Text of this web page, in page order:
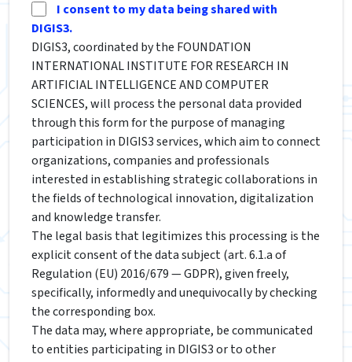
I consent to my data being shared with
DIGIS3.
DIGIS3, coordinated by the FOUNDATION
INTERNATIONAL INSTITUTE FOR RESEARCH IN
ARTIFICIAL INTELLIGENCE AND COMPUTER
SCIENCES, will process the personal data provided
through this form for the purpose of managing
participation in DIGIS3 services, which aim to connect
organizations, companies and professionals
interested in establishing strategic collaborations in
the fields of technological innovation, digitalization
and knowledge transfer.
The legal basis that legitimizes this processing is the
explicit consent of the data subject (art. 6.1.a of
Regulation (EU) 2016/679 — GDPR), given freely,
specifically, informedly and unequivocally by checking
the corresponding box.
The data may, where appropriate, be communicated
to entities participating in DIGIS3 or to other